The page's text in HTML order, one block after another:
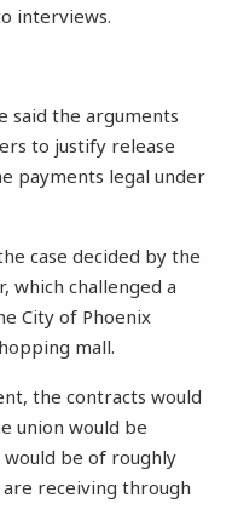
interviews.
said the arguments
to justify release
payments legal under
case decided by the
which challenged a
City of Phoenix
mall.
the contracts would
union would be
be of roughly
receiving through